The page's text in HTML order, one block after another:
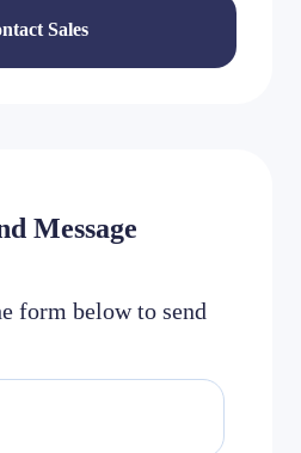
Sales
Message
form below to send